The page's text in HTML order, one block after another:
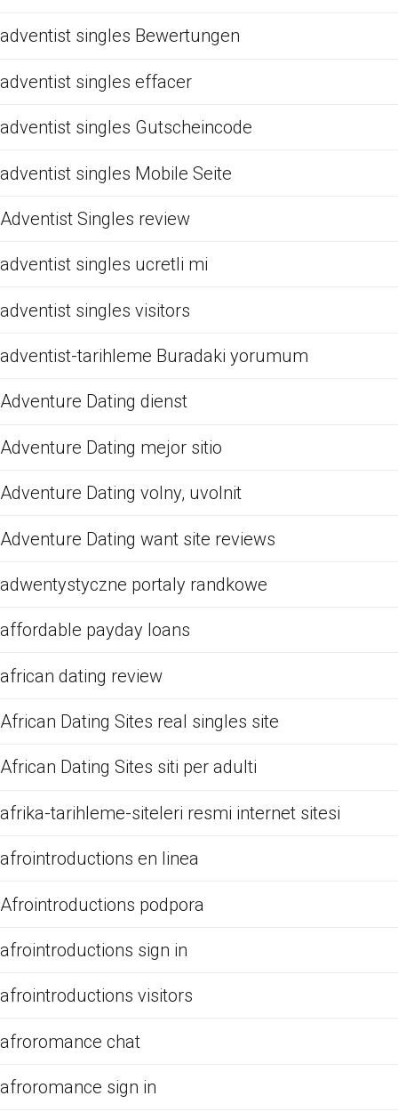
adventist singles Bewertungen
adventist singles effacer
adventist singles Gutscheincode
adventist singles Mobile Seite
Adventist Singles review
adventist singles ucretli mi
adventist singles visitors
adventist-tarihleme Buradaki yorumum
Adventure Dating dienst
Adventure Dating mejor sitio
Adventure Dating volny, uvolnit
Adventure Dating want site reviews
adwentystyczne portaly randkowe
affordable payday loans
african dating review
African Dating Sites real singles site
African Dating Sites siti per adulti
afrika-tarihleme-siteleri resmi internet sitesi
afrointroductions en linea
Afrointroductions podpora
afrointroductions sign in
afrointroductions visitors
afroromance chat
afroromance sign in